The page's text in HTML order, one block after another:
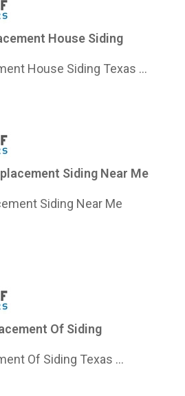
House Siding
House Siding Texas ...
Siding Near Me
Siding Near Me
Of Siding
Of Siding Texas ...